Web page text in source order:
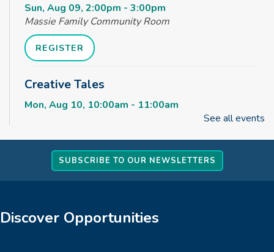
Sun, Aug 09, 2:00pm - 3:00pm
Massie Family Community Room
REGISTER
Creative Tales
Mon, Aug 10, 10:00am - 11:00am
Monday Movies - 2026 Best Picture
Nominees!
Mon, Aug 10, 1:30pm - 4:55pm
Messy Outside!
See all events
SUBSCRIBE TO OUR NEWSLETTERS
Discover Opportunities